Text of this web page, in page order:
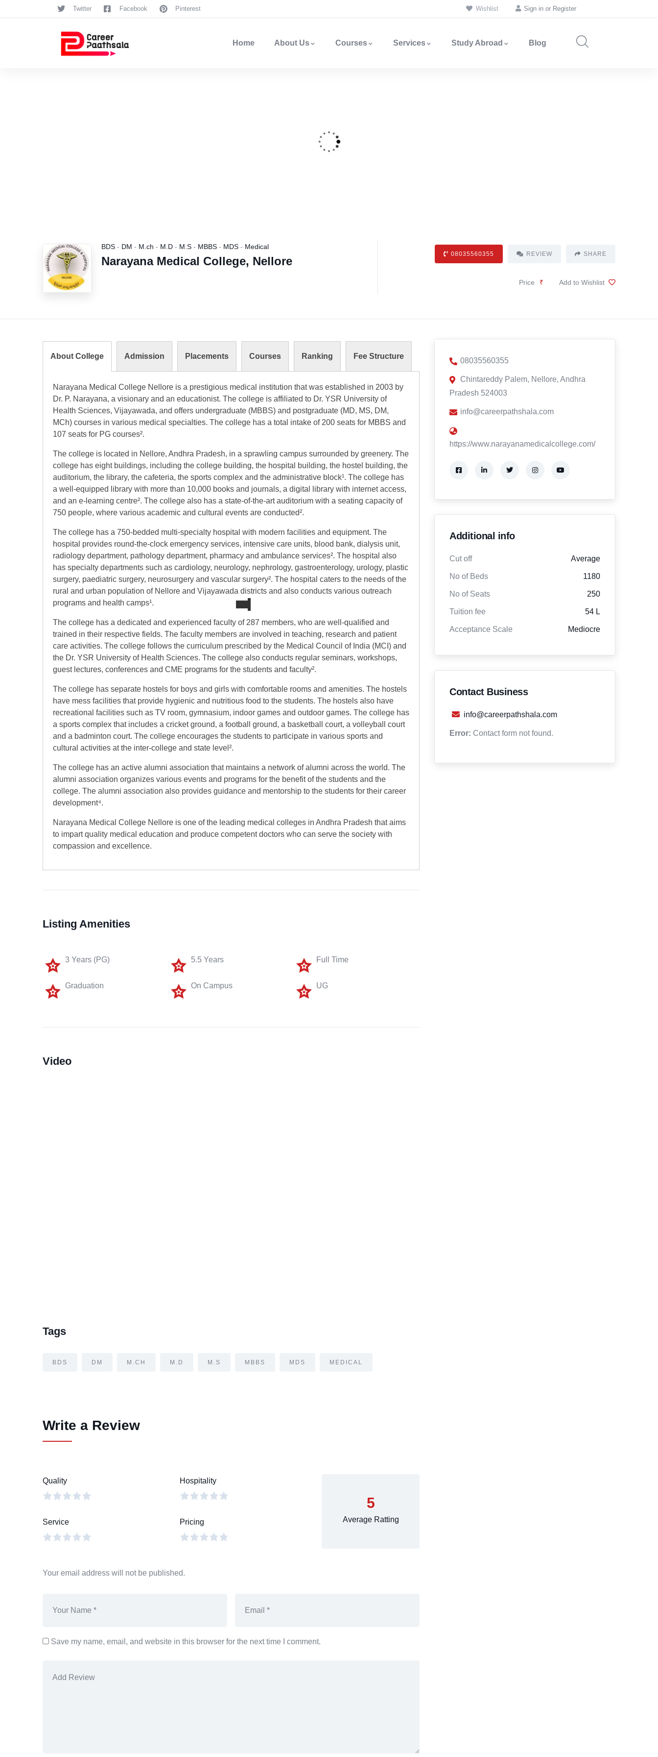
Twitter Facebook Pinterest Wishlist Sign in or Register
Home About Us Courses Services Study Abroad Blog
BDS - DM - M.ch - M.D - M.S - MBBS - MDS - Medical
Narayana Medical College, Nellore
08035560355 REVIEW SHARE
Price ₹ Add to Wishlist
About College Admission Placements Courses Ranking Fee Structure
Narayana Medical College Nellore is a prestigious medical institution that was established in 2003 by
Dr. P. Narayana, a visionary and an educationist. The college is affiliated to Dr. YSR University of
Health Sciences, Vijayawada, and offers undergraduate (MBBS) and postgraduate (MD, MS, DM,
MCh) courses in various medical specialties. The college has a total intake of 200 seats for MBBS and
107 seats for PG courses².
The college is located in Nellore, Andhra Pradesh, in a sprawling campus surrounded by greenery. The
college has eight buildings, including the college building, the hospital building, the hostel building, the
auditorium, the library, the cafeteria, the sports complex and the administrative block¹. The college has
a well-equipped library with more than 10,000 books and journals, a digital library with internet access,
and an e-learning centre². The college also has a state-of-the-art auditorium with a seating capacity of
750 people, where various academic and cultural events are conducted².
The college has a 750-bedded multi-specialty hospital with modern facilities and equipment. The
hospital provides round-the-clock emergency services, intensive care units, blood bank, dialysis unit,
radiology department, pathology department, pharmacy and ambulance services². The hospital also
has specialty departments such as cardiology, neurology, nephrology, gastroenterology, urology, plastic
surgery, paediatric surgery, neurosurgery and vascular surgery². The hospital caters to the needs of the
rural and urban population of Nellore and Vijayawada districts and also conducts various outreach
programs and health camps¹.
The college has a dedicated and experienced faculty of 287 members, who are well-qualified and
trained in their respective fields. The faculty members are involved in teaching, research and patient
care activities. The college follows the curriculum prescribed by the Medical Council of India (MCI) and
the Dr. YSR University of Health Sciences. The college also conducts regular seminars, workshops,
guest lectures, conferences and CME programs for the students and faculty².
The college has separate hostels for boys and girls with comfortable rooms and amenities. The hostels
have mess facilities that provide hygienic and nutritious food to the students. The hostels also have
recreational facilities such as TV room, gymnasium, indoor games and outdoor games. The college has
a sports complex that includes a cricket ground, a football ground, a basketball court, a volleyball court
and a badminton court. The college encourages the students to participate in various sports and
cultural activities at the inter-college and state level².
The college has an active alumni association that maintains a network of alumni across the world. The
alumni association organizes various events and programs for the benefit of the students and the
college. The alumni association also provides guidance and mentorship to the students for their career
development⁴.
Narayana Medical College Nellore is one of the leading medical colleges in Andhra Pradesh that aims
to impart quality medical education and produce competent doctors who can serve the society with
compassion and excellence.
Listing Amenities
3 Years (PG) 5.5 Years Full Time
Graduation On Campus UG
Video
Tags
BDS DM M.CH M.D M.S MBBS MDS MEDICAL
Write a Review
Quality Hospitality
Service Pricing
5
Average Ratting
Your email address will not be published.
Save my name, email, and website in this browser for the next time I comment.
08035560355
Chintareddy Palem, Nellore, Andhra
Pradesh 524003
info@careerpathshala.com
https://www.narayanamedicalcollege.com/
Additional info
Cut off Average
No of Beds 1180
No of Seats 250
Tuition fee 54 L
Acceptance Scale Mediocre
Contact Business
info@careerpathshala.com
Error: Contact form not found.